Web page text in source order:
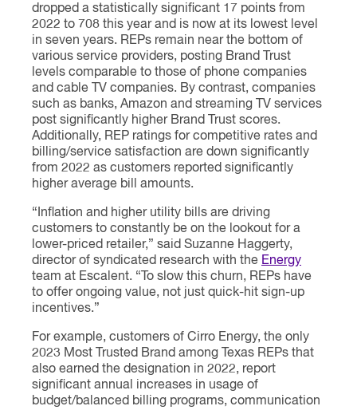
dropped a statistically significant 17 points from
2022 to 708 this year and is now at its lowest level
in seven years. REPs remain near the bottom of
various service providers, posting Brand Trust
levels comparable to those of phone companies
and cable TV companies. By contrast, companies
such as banks, Amazon and streaming TV services
post significantly higher Brand Trust scores.
Additionally, REP ratings for competitive rates and
billing/service satisfaction are down significantly
from 2022 as customers reported significantly
higher average bill amounts.
“Inflation and higher utility bills are driving
customers to constantly be on the lookout for a
lower-priced retailer,” said Suzanne Haggerty,
director of syndicated research with the Energy
team at Escalent. “To slow this churn, REPs have
to offer ongoing value, not just quick-hit sign-up
incentives.”
For example, customers of Cirro Energy, the only
2023 Most Trusted Brand among Texas REPs that
also earned the designation in 2022, report
significant annual increases in usage of
budget/balanced billing programs, communication